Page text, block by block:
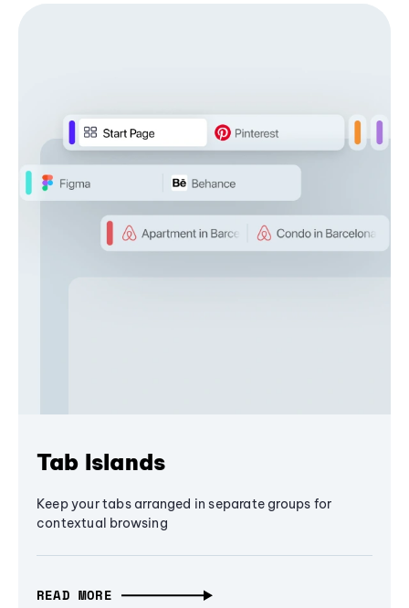
Tab Islands
Keep your tabs arranged in separate groups for
contextual browsing
READ MORE